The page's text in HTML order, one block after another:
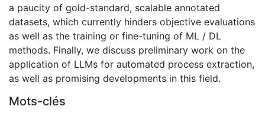
a paucity of gold-standard, scalable annotated
datasets, which currently hinders objective evaluations
as well as the training or fine-tuning of ML / DL
methods. Finally, we discuss preliminary work on the
application of LLMs for automated process extraction,
as well as promising developments in this field.
Mots-clés